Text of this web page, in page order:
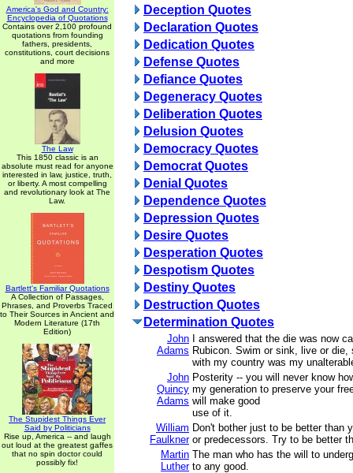
America's God and Country:
Encyclopedia of Quotations
Contains over 2,100 profound
quotations from founding
fathers, presidents,
constitutions, court decisions
and more
The Law
This 1850 classic is an
absolute must read for anyone
interested in law, justice, truth,
or liberty. A most compelling
and revolutionary look at The
Law.
Bartlett's Familiar Quotations
A Collection of Passages,
Phrases, and Proverbs Traced
to Their Sources in Ancient and
Modern Literature (17th
Edition)
The Stupidest Things Ever
Said by Politicians
Rise up, America -- and laugh
out loud at the greatest gaffes
that no spin doctor could
possibly fix!
Deception Quotes
Declaration Quotes
Dedication Quotes
Defense Quotes
Defiance Quotes
Degeneracy Quotes
Deliberation Quotes
Delusion Quotes
Democracy Quotes
Democrat Quotes
Denial Quotes
Dependence Quotes
Depression Quotes
Desire Quotes
Desperation Quotes
Despotism Quotes
Destiny Quotes
Destruction Quotes
Determination Quotes
John
Adams
I answered that the die was now
Rubicon. Swim or sink, live or die,
with my country was my
John
Quincy
Adams
Posterity -- you will never know
my generation to preserve your
will make good
use of it.
William
Faulkner
Don't bother just to be better than
or predecessors. Try to be better
Martin
Luther
The man who has the will to
to any good.